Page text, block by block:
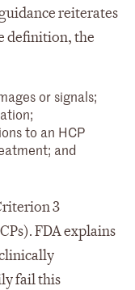
reiterates
definition, the
or signals;
to an HCP
and
3
FDA explains
fail this